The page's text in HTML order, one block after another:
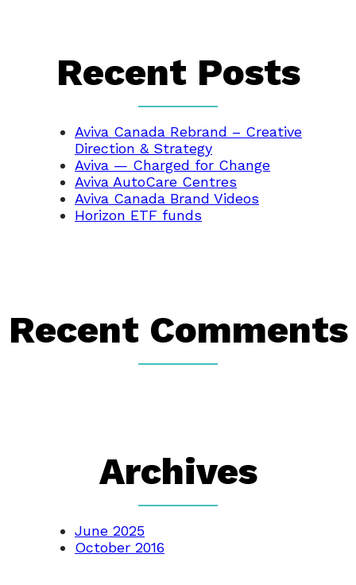
Recent Posts
Aviva Canada Rebrand – Creative
Direction & Strategy
Aviva — Charged for Change
Aviva AutoCare Centres
Aviva Canada Brand Videos
Horizon ETF funds
Recent Comments
Archives
June 2025
October 2016